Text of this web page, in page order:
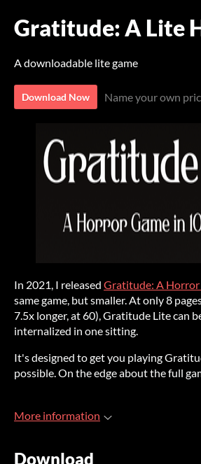
Gratitude: A Lite
A downloadable lite game
Download Now Name your own
In 2021, I released Gratitude: A Horror
same game, but smaller. At only 8
7.5x longer, at 60), Gratitude Lite can
internalized in one sitting.
It's designed to get you playing
possible. On the edge about the full
More information
Download